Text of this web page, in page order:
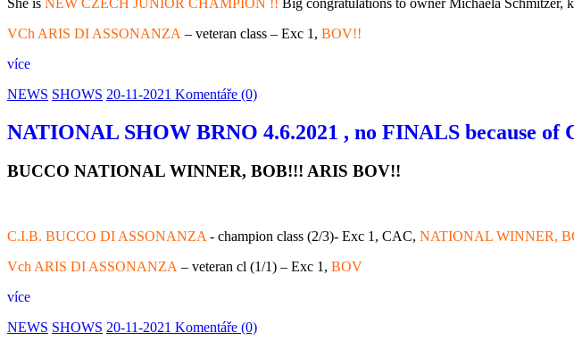
VCh ARIS DI ASSONANZA – veteran class – Exc 1, BOV!!
více
NEWS SHOWS 20-11-2021 Komentáře (0)
NATIONAL SHOW BRNO 4.6.2021 , no FINALS because of
BUCCO NATIONAL WINNER, BOB!!! ARIS BOV!!
C.I.B. BUCCO DI ASSONANZA - champion class (2/3)- Exc 1, CAC, NATIONAL WINNER,
Vch ARIS DI ASSONANZA – veteran cl (1/1) – Exc 1, BOV
více
NEWS SHOWS 20-11-2021 Komentáře (0)